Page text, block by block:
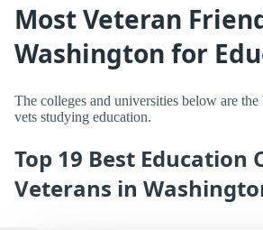
Most Veteran
Washington for
The colleges and universities below are
vets studying education.
Top 19 Best Education
Veterans in